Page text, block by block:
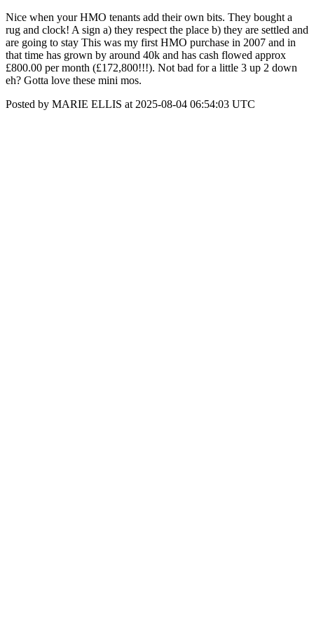
Nice when your HMO tenants add their own bits. They bought a
rug and clock! A sign a) they respect the place b) they are settled and
are going to stay This was my first HMO purchase in 2007 and in
that time has grown by around 40k and has cash flowed approx
£800.00 per month (£172,800!!!). Not bad for a little 3 up 2 down
eh? Gotta love these mini mos.
Posted by MARIE ELLIS at 2025-08-04 06:54:03 UTC